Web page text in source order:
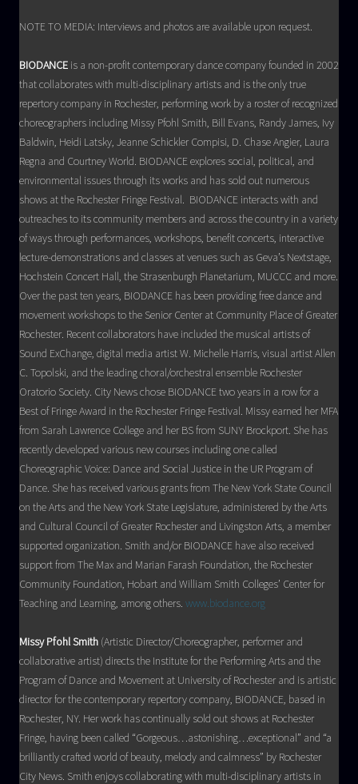
NOTE TO MEDIA: Interviews and photos are available upon request.
BIODANCE is a non-profit contemporary dance company founded in 2002
that collaborates with multi-disciplinary artists and is the only true
repertory company in Rochester, performing work by a roster of recognized
choreographers including Missy Pfohl Smith, Bill Evans, Randy James, Ivy
Baldwin, Heidi Latsky, Jeanne Schickler Compisi, D. Chase Angier, Laura
Regna and Courtney World. BIODANCE explores social, political, and
environmental issues through its works and has sold out numerous
shows at the Rochester Fringe Festival. BIODANCE interacts with and
outreaches to its community members and across the country in a variety
of ways through performances, workshops, benefit concerts, interactive
lecture-demonstrations and classes at venues such as Geva’s Nextstage,
Hochstein Concert Hall, the Strasenburgh Planetarium, MUCCC and more.
Over the past ten years, BIODANCE has been providing free dance and
movement workshops to the Senior Center at Community Place of Greater
Rochester. Recent collaborators have included the musical artists of
Sound ExChange, digital media artist W. Michelle Harris, visual artist Allen
C. Topolski, and the leading choral/orchestral ensemble Rochester
Oratorio Society. City News chose BIODANCE two years in a row for a
Best of Fringe Award in the Rochester Fringe Festival. Missy earned her MFA
from Sarah Lawrence College and her BS from SUNY Brockport. She has
recently developed various new courses including one called
Choreographic Voice: Dance and Social Justice in the UR Program of
Dance. She has received various grants from The New York State Council
on the Arts and the New York State Legislature, administered by the Arts
and Cultural Council of Greater Rochester and Livingston Arts, a member
supported organization. Smith and/or BIODANCE have also received
support from The Max and Marian Farash Foundation, the Rochester
Community Foundation, Hobart and William Smith Colleges’ Center for
Teaching and Learning, among others. www.biodance.org
Missy Pfohl Smith (Artistic Director/Choreographer, performer and
collaborative artist) directs the Institute for the Performing Arts and the
Program of Dance and Movement at University of Rochester and is artistic
director for the contemporary repertory company, BIODANCE, based in
Rochester, NY. Her work has continually sold out shows at Rochester
Fringe, having been called “Gorgeous…astonishing…exceptional” and “a
brilliantly crafted world of beauty, melody and calmness” by Rochester
City News. Smith enjoys collaborating with multi-disciplinary artists in